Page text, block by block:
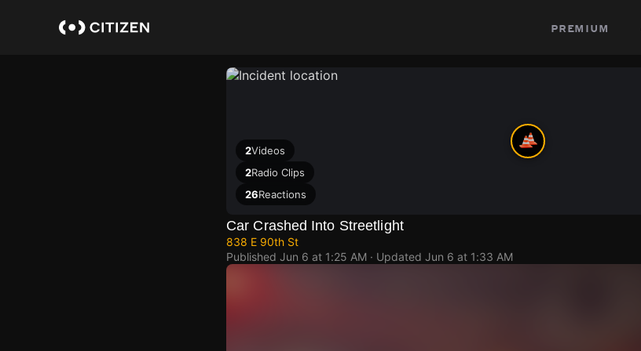
premium
2Videos
2Radio Clips
26Reactions
Car Crashed Into Streetlight
838 E 90th St
Published Jun 6 at 1:25 AM · Updated Jun 6 at 1:33 AM